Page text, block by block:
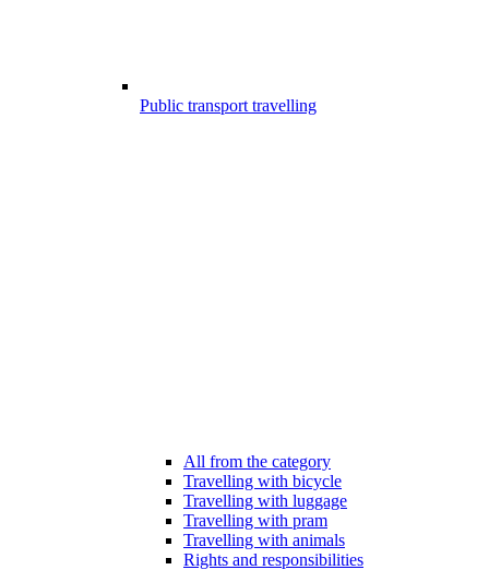
Public transport travelling
All from the category
Travelling with bicycle
Travelling with luggage
Travelling with pram
Travelling with animals
Rights and responsibilities